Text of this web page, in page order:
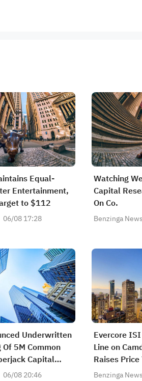
Equal-
Entertainment,
to $112
06/08 17:28
Watching
Capital
On Co.
Benzinga News
Underwritten
5M Common
Capital
06/08 20:46
Evercore
Line on
Raises
Benzinga News